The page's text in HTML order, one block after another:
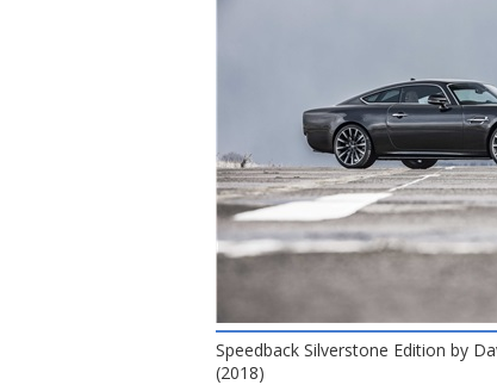
Speedback Silverstone Edition by
(2018)